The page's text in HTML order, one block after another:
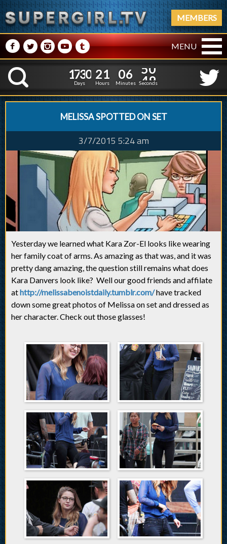
MEMBERS
M NPRQ MENU
K
1
1
7
7
3
3
0
0
Days
2
2
1
1
Hours
0
0
6
6
Minutes
5
4
0
9
Seconds
MELISSA SPOTTED ON SET
3/7/2015 5:24 am
Yesterday we learned what Kara Zor-El looks like wearing
her family coat of arms. As amazing as that was, and it was
pretty dang amazing, the question still remains what does
Kara Danvers look like? Well our good friends and affilate
athttp://melissabenoistdaily.tumblr.com/have tracked
down some great photos of Melissa on set and dressed as
her character. Check out those glasses!